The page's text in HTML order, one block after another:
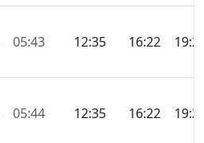
05:43 12:35 16:22
05:44 12:35 16:22